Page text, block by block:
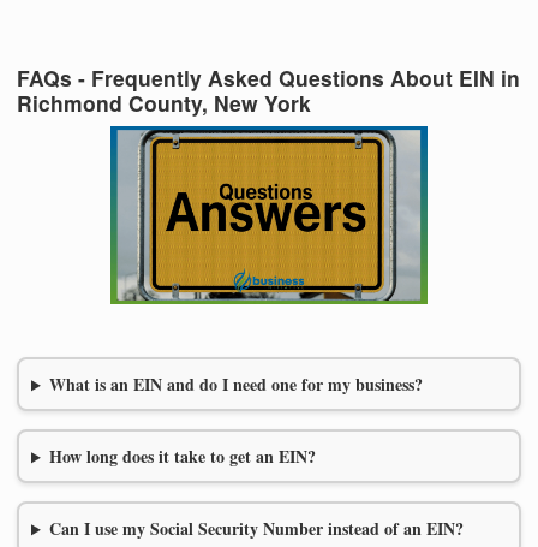
FAQs - Frequently Asked Questions About EIN in
Richmond County, New York
What is an EIN and do I need one for my business?
How long does it take to get an EIN?
Can I use my Social Security Number instead of an EIN?